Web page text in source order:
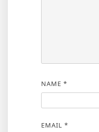
NAME *
EMAIL *